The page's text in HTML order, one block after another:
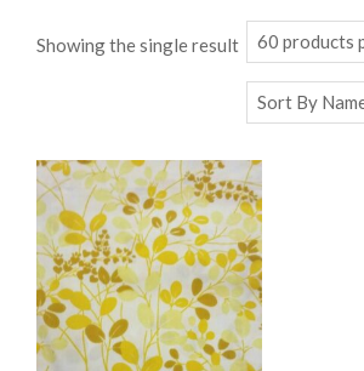
Showing the single result